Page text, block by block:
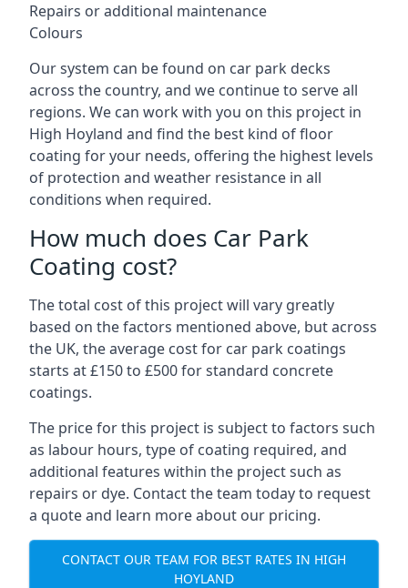
Repairs or additional maintenance
Colours
Our system can be found on car park decks
across the country, and we continue to serve all
regions. We can work with you on this project in
High Hoyland and find the best kind of floor
coating for your needs, offering the highest levels
of protection and weather resistance in all
conditions when required.
How much does Car Park
Coating cost?
The total cost of this project will vary greatly
based on the factors mentioned above, but across
the UK, the average cost for car park coatings
starts at £150 to £500 for standard concrete
coatings.
The price for this project is subject to factors such
as labour hours, type of coating required, and
additional features within the project such as
repairs or dye. Contact the team today to request
a quote and learn more about our pricing.
CONTACT OUR TEAM FOR BEST RATES IN HIGH
HOYLAND